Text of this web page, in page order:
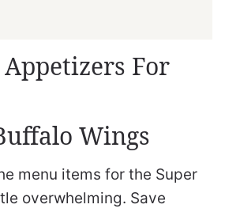
Appetizers For
Wings
menu items for the Super
overwhelming. Save